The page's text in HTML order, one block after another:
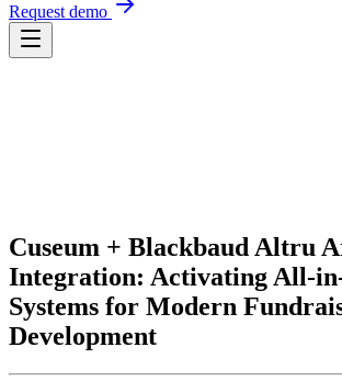
Request demo
Request Demo
Cuseum + Blackbaud Altru
Integration: Activating All-
Systems for Modern
Development